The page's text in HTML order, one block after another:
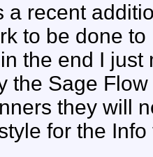
a recent
to be done
the end I
the Sage
they will
for the